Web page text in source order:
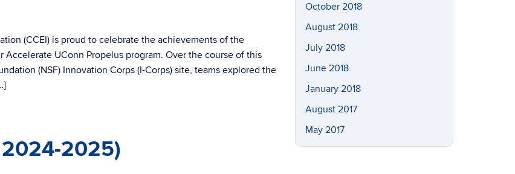
(CCEI) is proud to celebrate the achievements of the
UConn Propelus program. Over the course of this
(NSF) Innovation Corps (I-Corps) site, teams explored the
2024-2025)
October 2018
August 2018
July 2018
June 2018
January 2018
August 2017
May 2017